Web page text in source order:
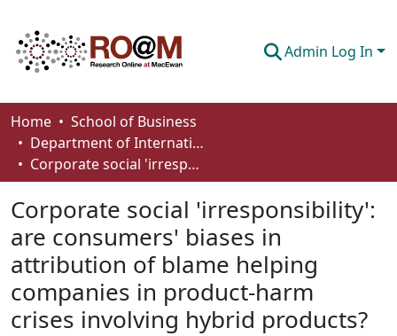
Admin Log In
Communities & Collections
Browse
About
How To Deposit
Home
School of Business
Department of International Business, Marketing, Strategy and Law
Corporate social 'irresponsibility': are consumers' biases in attribution of blame helping companies in product-harm crises involving hybrid products?
Corporate social 'irresponsibility':
are consumers' biases in
attribution of blame helping
companies in product-harm
crises involving hybrid products?